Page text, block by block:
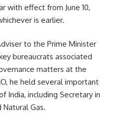
with effect from June 10,
is earlier.
to the Prime Minister
bureaucrats associated
matters at the
he held several important
India, including Secretary in
Gas.